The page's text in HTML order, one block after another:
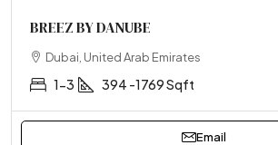
BREEZ BY DANUBE
Dubai, United Arab Emirates
1-3 394 -1769 Sqft
Email